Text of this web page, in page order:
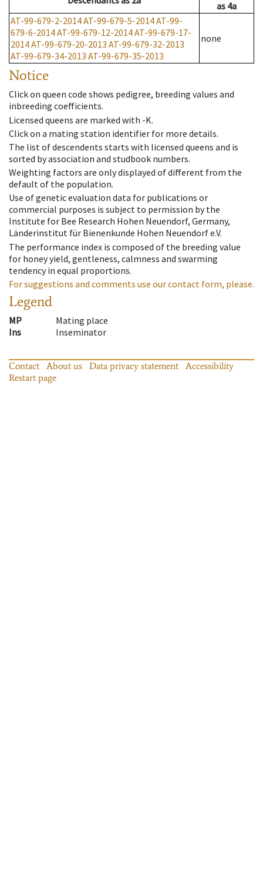
as 4a
AT-99-679-2-2014AT-99-679-5-2014AT-99-
679-6-2014AT-99-679-12-2014AT-99-679-17-
2014AT-99-679-20-2013 AT-99-679-32-2013
AT-99-679-34-2013 AT-99-679-35-2013
none
Notice
Click on queen code shows pedigree, breeding values and
inbreeding coefficients.
Licensed queens are marked with -K.
Click on a mating station identifier for more details.
The list of descendents starts with licensed queens and is
sorted by association and studbook numbers.
Weighting factors are only displayed of different from the
default of the population.
Use of genetic evaluation data for publications or
commercial purposes is subject to permission by the
Institute for Bee Research Hohen Neuendorf, Germany,
Länderinstitut für Bienenkunde Hohen Neuendorf e.V.
The performance index is composed of the breeding value
for honey yield, gentleness, calmness and swarming
tendency in equal proportions.
For suggestions and comments use our contact form, please.
Legend
MP
Mating place
Ins
Inseminator
Contact About us Data privacy statement
Accessibility
Restart page